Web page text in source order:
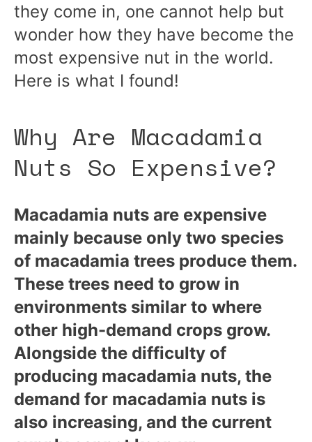
they come in, one cannot help but
wonder how they have become the
most expensive nut in the world.
Here is what I found!
Why Are Macadamia
Nuts So Expensive?
Macadamia nuts are expensive
mainly because only two species
of macadamia trees produce them.
These trees need to grow in
environments similar to where
other high-demand crops grow.
Alongside the difficulty of
producing macadamia nuts, the
demand for macadamia nuts is
also increasing, and the current